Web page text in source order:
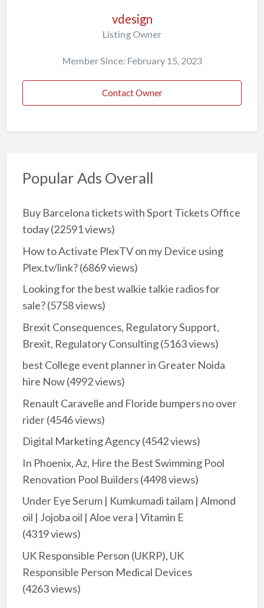
vdesign
Listing Owner
Member Since: February 15, 2023
Contact Owner
Popular Ads Overall
Buy Barcelona tickets with Sport Tickets Office
today(22591 views)
How to Activate PlexTV on my Device using
Plex.tv/link?(6869 views)
Looking for the best walkie talkie radios for
sale?(5758 views)
Brexit Consequences, Regulatory Support,
Brexit, Regulatory Consulting(5163 views)
best College event planner in Greater Noida
hire Now(4992 views)
Renault Caravelle and Floride bumpers no over
rider(4546 views)
Digital Marketing Agency(4542 views)
In Phoenix, Az, Hire the Best Swimming Pool
Renovation Pool Builders(4498 views)
Under Eye Serum | Kumkumadi tailam | Almond
oil | Jojoba oil | Aloe vera | Vitamin E
(4319 views)
UK Responsible Person (UKRP), UK
Responsible Person Medical Devices
(4263 views)